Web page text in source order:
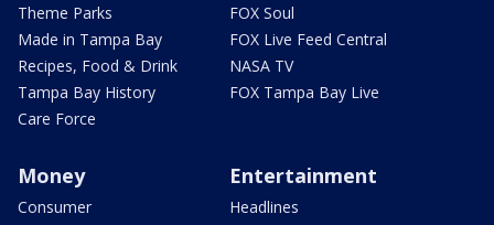
Theme Parks
Made in Tampa Bay
Recipes, Food & Drink
Tampa Bay History
Care Force
FOX Soul
FOX Live Feed Central
NASA TV
FOX Tampa Bay Live
Money
Consumer
Entertainment
Headlines